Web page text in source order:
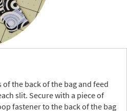
the back of the bag and feed
slit. Secure with a piece of
fastener to the back of the bag